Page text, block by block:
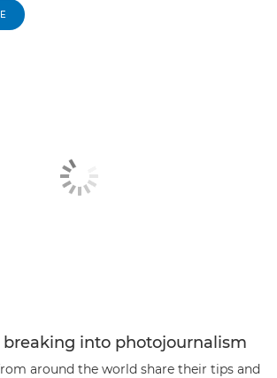
breaking into photojournalism
around the world share their tips and